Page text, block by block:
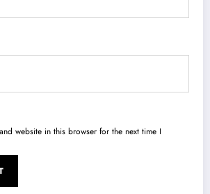
website in this browser for the next time I